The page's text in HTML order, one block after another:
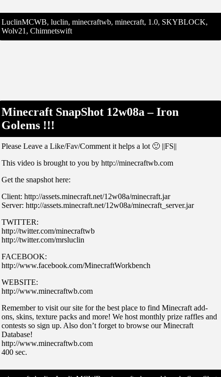
LuclinMCWB, luclin, minecraftwb, minecraft, 1.0, SKYBLOCK,
Wolv21, Chimnetswift
Minecraft SnapShot 12w08a – Iron
Golems !!!
Please Leave a Like/Fav/Comment it helps a lot 🙂 ||FS||
This video is brought to you by http://minecraftwb.com
Get the snapshot here:
Client: http://assets.minecraft.net/12w08a/minecraft.jar
Server: http://assets.minecraft.net/12w08a/minecraft_server.jar
TWITTER:
http://twitter.com/minecraftwb
http://twitter.com/mrsluclin
FACEBOOK:
http://www.facebook.com/MinecraftWorkbench
WEBSITE:
http://www.minecraftwb.com
Remember to visit our site for the best place to find Minecraft add-
ons, skins, texture packs and more! We host monthly prize raffles and
contests so sign up. Also don’t forget to browse our Minecraft
Database!
http://www.minecraftwb.com
400 sec.